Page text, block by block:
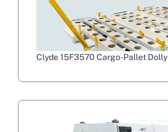
Clyde 15F3570 Cargo-Pallet Dolly